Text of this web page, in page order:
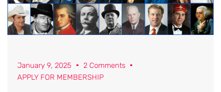
January 9, 2025
2 Comments
APPLY FOR MEMBERSHIP